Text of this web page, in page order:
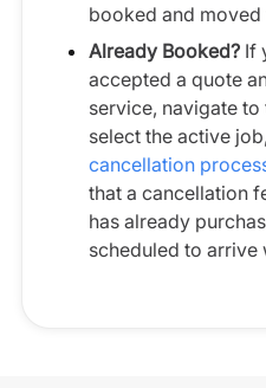
booked and
Already Booked? If
accepted a quote
service, navigate to
select the active
cancellation
that a cancellation
has already
scheduled to arrive